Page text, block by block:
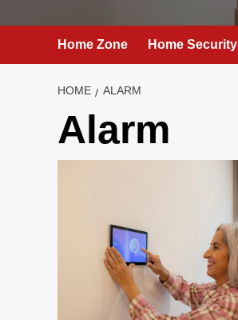
Home Zone Home Security
HOME ALARM
Alarm